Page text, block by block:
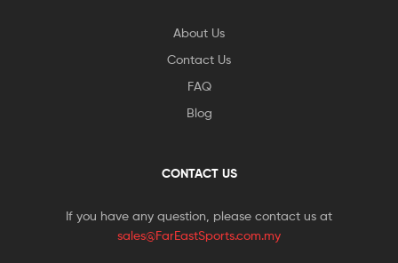
About Us
Contact Us
FAQ
Blog
CONTACT US
If you have any question, please contact us at
sales@FarEastSports.com.my